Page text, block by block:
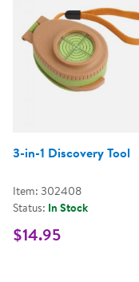
3-in-1 Discovery Tool
Item: 302408
Status: In Stock
$14.95